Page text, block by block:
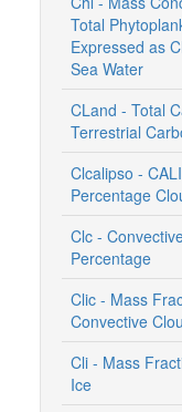
Total
Expressed as
Sea Water
CLand - Total
Terrestrial
Clcalipso -
Percentage
Clc -
Percentage
Clic - Mass
Convective
Cli - Mass
Ice